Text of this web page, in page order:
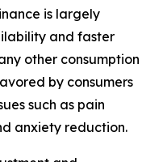
is largely
and faster
other consumption
by consumers
such as pain
anxiety reduction.